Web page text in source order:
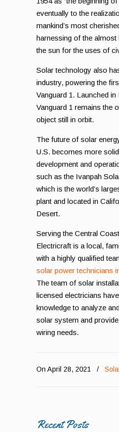
eventually to the
mankind’s most
harnessing of the
the sun for the uses of
Solar technology also
industry, powering the
Vanguard 1. Launched in
Vanguard 1 remains the
object still in orbit.
The future of solar
U.S. becomes more
development and
such as the Ivanpah
which is the world’s
plant and located in
Desert.
Serving the Central
Electricraft is a local,
with a highly qualified
solar power technicians
The team of solar
licensed electricians
knowledge to analyze
solar system and
wiring needs.
On April 28, 2021 /
Recent Posts